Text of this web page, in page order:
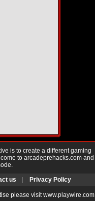
is to create a different gaming
to arcadeprehacks.com and
us Privacy Policy
please visit www.playwire.com